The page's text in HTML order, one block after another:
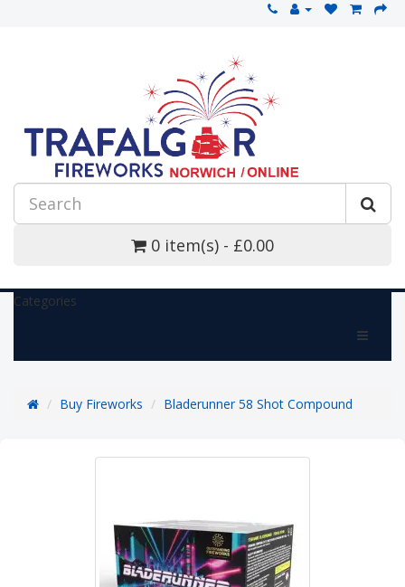
0 item(s) - £0.00
Categories
Buy Fireworks Bladerunner 58 Shot Compound